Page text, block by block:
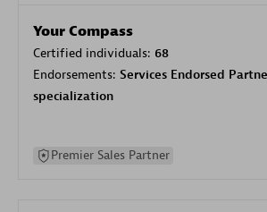
Your Compass
Certified individuals: 68
Endorsements: Services Endorsed
specialization
Premier Sales Partner